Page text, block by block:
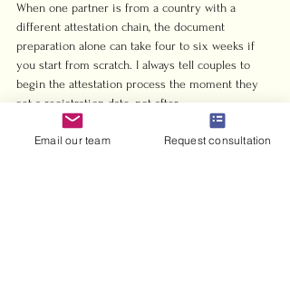
When one partner is from a country with a
different attestation chain, the document
preparation alone can take four to six weeks if
you start from scratch. I always tell couples to
begin the attestation process the moment they
set a registration date, not after.
The other thing worth saying plainly: your
Email our team Request consultation